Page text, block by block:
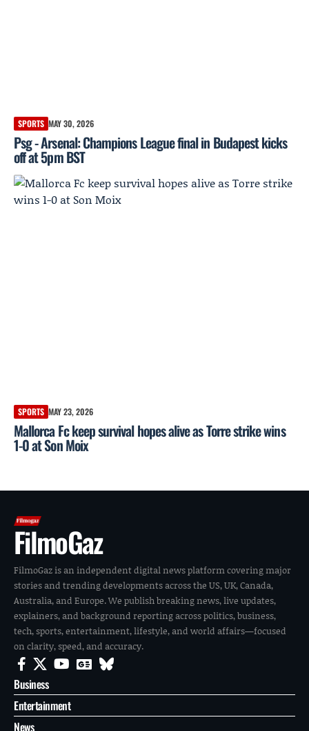
SPORTS MAY 30, 2026
Psg - Arsenal: Champions League final in Budapest kicks
off at 5pm BST
SPORTS MAY 23, 2026
Mallorca Fc keep survival hopes alive as Torre strike wins
1-0 at Son Moix
FilmoGaz
FilmoGaz is an independent digital news platform covering major
stories and trending developments across the US, UK, Canada,
Australia, and Europe. We publish breaking news, live updates,
explainers, and background reporting across politics, business,
tech, sports, entertainment, lifestyle, and world affairs—focused
on clarity, speed, and accuracy.
Business
Entertainment
News